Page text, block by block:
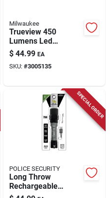
Milwaukee
Trueview 450
Lumens Led
Spot/flood
Headlamp, Model
2104, Red & Black
$ 44.99 EA
SKU: #3005135
SPECIAL ORDER
POLICE SECURITY
Long Throw
Rechargeable
Flashlight, 700